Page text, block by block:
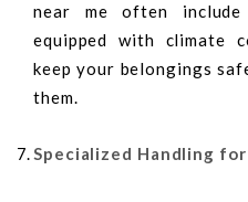
near me often
equipped with climate
keep your belongings
them.
Specialized Handling